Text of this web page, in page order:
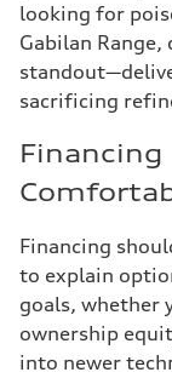
looking for
Gabilan
sacrificing
Financing
Financing
to explain
goals, whether
ownership
into newer